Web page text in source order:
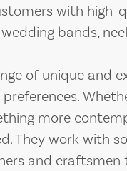
with high-
bands,
of unique and
more
They work with
and